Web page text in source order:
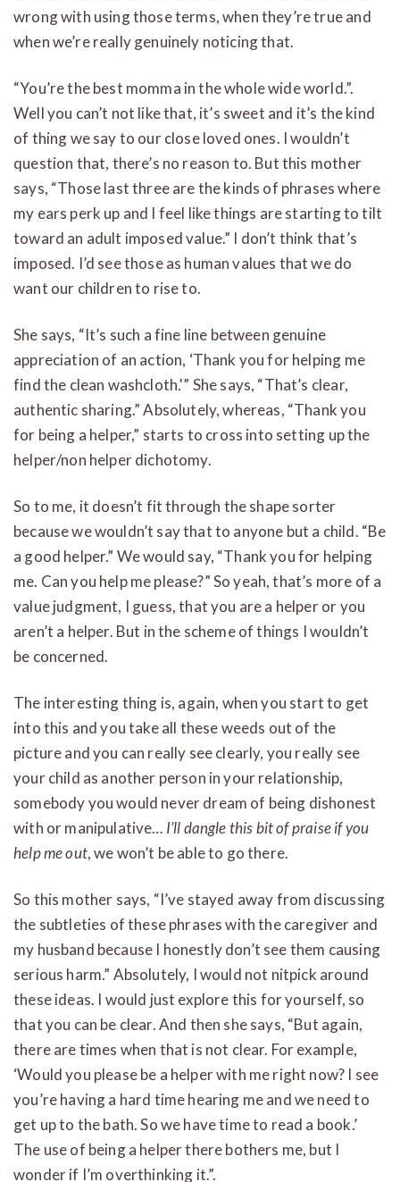
wrong with using those terms, when they’re true and
when we’re really genuinely noticing that.
“You’re the best momma in the whole wide world.”.
Well you can’t not like that, it’s sweet and it’s the kind
of thing we say to our close loved ones. I wouldn’t
question that, there’s no reason to. But this mother
says, “Those last three are the kinds of phrases where
my ears perk up and I feel like things are starting to tilt
toward an adult imposed value.” I don’t think that’s
imposed. I’d see those as human values that we do
want our children to rise to.
She says, “It’s such a fine line between genuine
appreciation of an action, ‘Thank you for helping me
find the clean washcloth.'” She says, “That’s clear,
authentic sharing.” Absolutely, whereas, “Thank you
for being a helper,” starts to cross into setting up the
helper/non helper dichotomy.
So to me, it doesn’t fit through the shape sorter
because we wouldn’t say that to anyone but a child. “Be
a good helper.” We would say, “Thank you for helping
me. Can you help me please?” So yeah, that’s more of a
value judgment, I guess, that you are a helper or you
aren’t a helper. But in the scheme of things I wouldn’t
be concerned.
The interesting thing is, again, when you start to get
into this and you take all these weeds out of the
picture and you can really see clearly, you really see
your child as another person in your relationship,
somebody you would never dream of being dishonest
with or manipulative… I’ll dangle this bit of praise if you
help me out, we won’t be able to go there.
So this mother says, “I’ve stayed away from discussing
the subtleties of these phrases with the caregiver and
my husband because I honestly don’t see them causing
serious harm.” Absolutely, I would not nitpick around
these ideas. I would just explore this for yourself, so
that you can be clear. And then she says, “But again,
there are times when that is not clear. For example,
‘Would you please be a helper with me right now? I see
you’re having a hard time hearing me and we need to
get up to the bath. So we have time to read a book.’
The use of being a helper there bothers me, but I
wonder if I’m overthinking it.”.